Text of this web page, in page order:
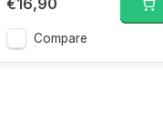
€16,90
Compare